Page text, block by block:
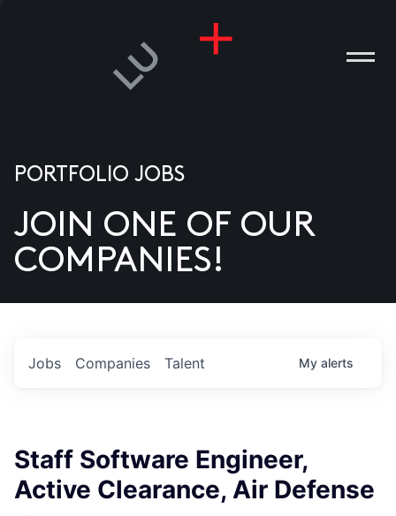
US
PORTFOLIO JOBS
JOIN ONE OF OUR
COMPANIES!
Jobs Companies Talent My alerts
Staff Software Engineer,
Active Clearance, Air Defense